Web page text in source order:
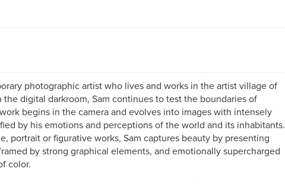
photographic artist who lives and works in the artist village of
the digital darkroom, Sam continues to test the boundaries of
begins in the camera and evolves into images with intensely
by his emotions and perceptions of the world and its inhabitants.
portrait or figurative works, Sam captures beauty by presenting
by strong graphical elements, and emotionally supercharged
color.